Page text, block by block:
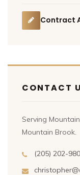
Contract
CONTACT
Serving
Mountain Brook.
(205) 202-